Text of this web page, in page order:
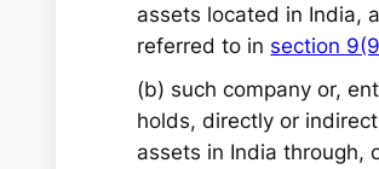
assets located in India,
referred to in section
(b) such company or,
holds, directly or
assets in India through,